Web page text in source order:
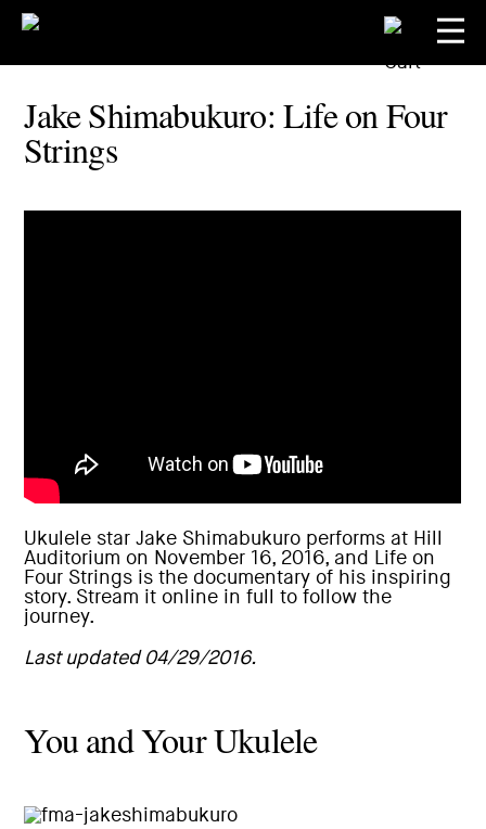
Jake Shimabukuro: Life on Four
Strings
Ukulele starJake Shimabukuro performs at Hill
Auditorium on November 16, 2016, and Life on
Four Strings is the documentary of his inspiring
story. Stream it online in full
to follow the
journey.
Last updated 04/29/2016.
You and Your Ukulele